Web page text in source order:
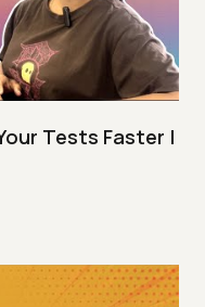
Tests Faster |